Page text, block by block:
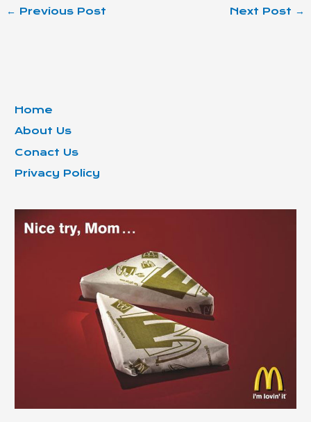
← Previous Post Next Post →
Home
About Us
Conact Us
Privacy Policy